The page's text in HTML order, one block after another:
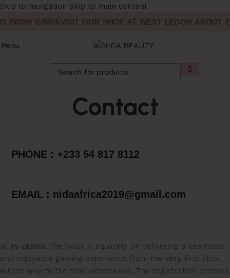
Skip to navigation Skip to main content
FROM GIMPAVISIT OUR SHOP AT WEST LEGON ABOUT 2
Menu
Contact
PHONE : +233 54 817 8112
EMAIL : nidaafrica2019@gmail.com
At nv casino, the focus is squarely on delivering a seamless
and enjoyable gaming experience from the very first click
all the way to the final withdrawal. The registration process